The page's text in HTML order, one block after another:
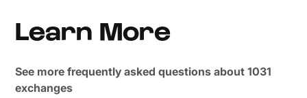
Learn More
See more frequently asked questions about 1031
exchanges